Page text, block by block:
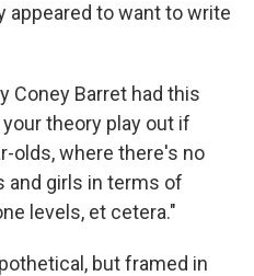
to want to write
Coney Barret had this
theory play out if
olds, where there's no
and girls in terms of
levels, et cetera."
but framed in